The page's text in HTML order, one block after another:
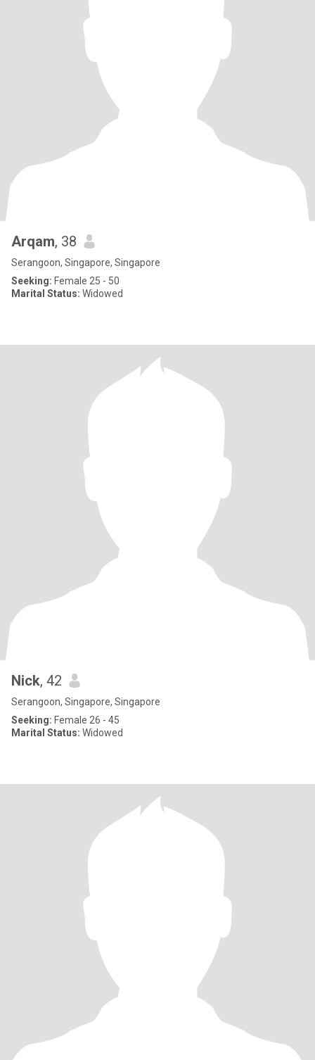
Arqam, 38
Serangoon, Singapore, Singapore
Seeking: Female 25 - 50
Marital Status: Widowed
Nick, 42
Serangoon, Singapore, Singapore
Seeking: Female 26 - 45
Marital Status: Widowed